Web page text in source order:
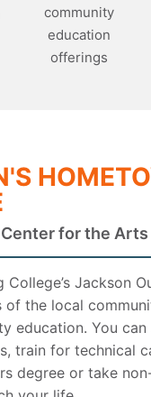
community
education
offerings
for the Arts
College’s Jackson
of the local
education. You
train for technical
degree or take